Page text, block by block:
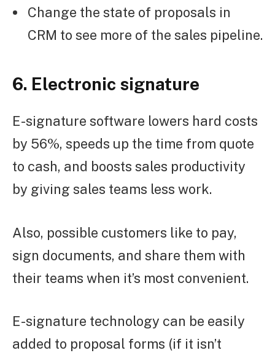
Change the state of proposals in
CRM to see more of the sales pipeline.
6. Electronic signature
E-signature software lowers hard costs
by 56%, speeds up the time from quote
to cash, and boosts sales productivity
by giving sales teams less work.
Also, possible customers like to pay,
sign documents, and share them with
their teams when it’s most convenient.
E-signature technology can be easily
added to proposal forms (if it isn’t